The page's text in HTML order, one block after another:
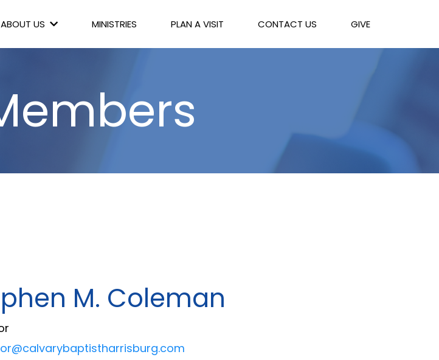
ABOUT US MINISTRIES PLAN A VISIT CONTACT US GIVE
M. Coleman